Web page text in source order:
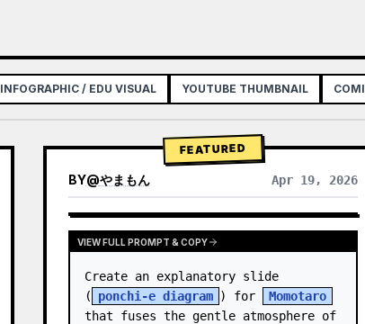
INFOGRAPHIC / EDU VISUAL YOUTUBE THUMBNAIL
FEATURED
BY@やまもん Apr 19, 2026
VIEW RESULTS FROM OTHER MODELS
VIEW FULL PROMPT & COPY
Create an explanatory slide
(
ponchi-e diagram ) for
Momotaro
that fuses the gentle atmosphere of